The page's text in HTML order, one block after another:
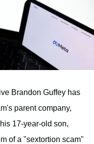
Brandon Guffey has
parent company,
17-year-old son,
of a "sextortion scam"